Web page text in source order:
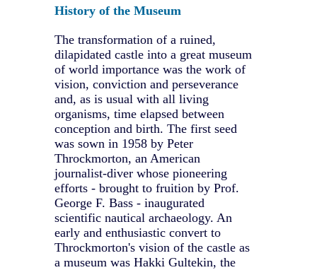
History of the Museum
The transformation of a ruined,
dilapidated castle into a great museum
of world importance was the work of
vision, conviction and perseverance
and, as is usual with all living
organisms, time elapsed between
conception and birth. The first seed
was sown in 1958 by Peter
Throckmorton, an American
journalist-diver whose pioneering
efforts - brought to fruition by Prof.
George F. Bass - inaugurated
scientific nautical archaeology. An
early and enthusiastic convert to
Throckmorton's vision of the castle as
a museum was Hakki Gultekin, the